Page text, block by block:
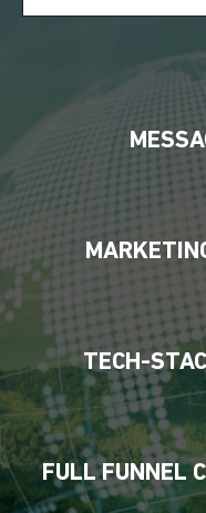
TECH-
FULL FUNNEL